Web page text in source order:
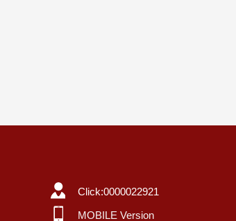
Click:0000022921
MOBILE Version